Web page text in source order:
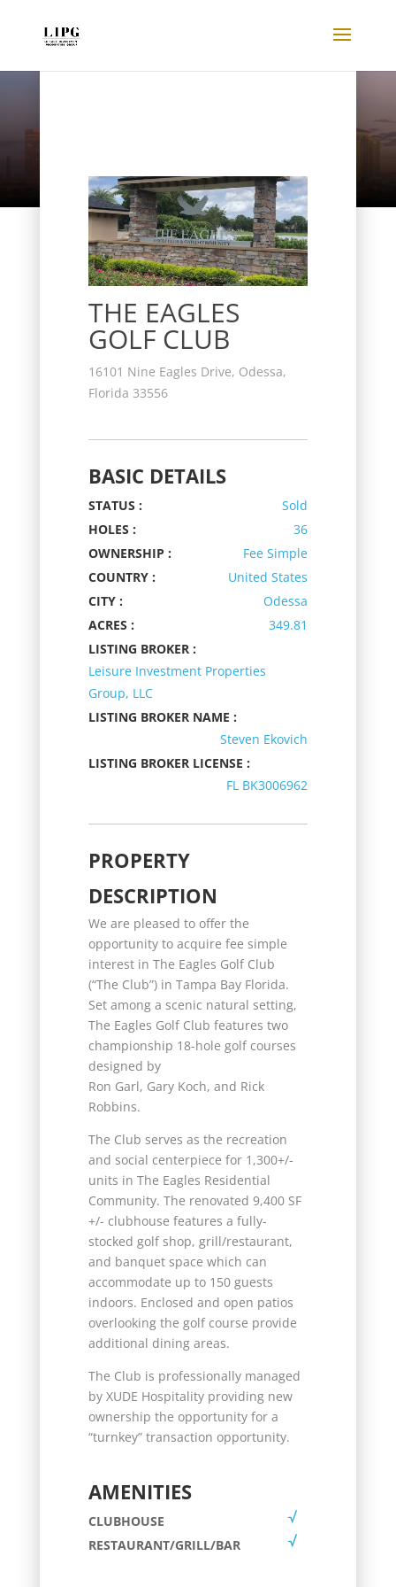
Listings
THE EAGLES
GOLF CLUB
16101 Nine Eagles Drive, Odessa,
Florida 33556
BASIC DETAILS
STATUS :
Sold
HOLES :
36
OWNERSHIP :
Fee Simple
COUNTRY :
United States
CITY :
Odessa
ACRES :
349.81
LISTING BROKER :
Leisure Investment Properties
Group, LLC
LISTING BROKER NAME :
Steven Ekovich
LISTING BROKER LICENSE :
FL BK3006962
PROPERTY
DESCRIPTION
We are pleased to offer the
opportunity to acquire fee simple
interest in The Eagles Golf Club
(“The Club”) in Tampa Bay Florida.
Set among a scenic natural setting,
The Eagles Golf Club features two
championship 18-hole golf courses
designed by
Ron Garl, Gary Koch, and Rick
Robbins.
The Club serves as the recreation
and social centerpiece for 1,300+/-
units in The Eagles Residential
Community. The renovated 9,400 SF
+/- clubhouse features a fully-
stocked golf shop, grill/restaurant,
and banquet space which can
accommodate up to 150 guests
indoors. Enclosed and open patios
overlooking the golf course provide
additional dining areas.
The Club is professionally managed
by XUDE Hospitality providing new
ownership the opportunity for a
“turnkey” transaction opportunity.
AMENITIES
CLUBHOUSE
RESTAURANT/GRILL/BAR